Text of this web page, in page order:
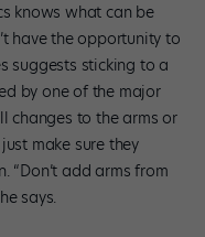
knows what can be
have the opportunity to
suggests sticking to a
by one of the major
changes to the arms or
make sure they
“Don’t add arms from
says.